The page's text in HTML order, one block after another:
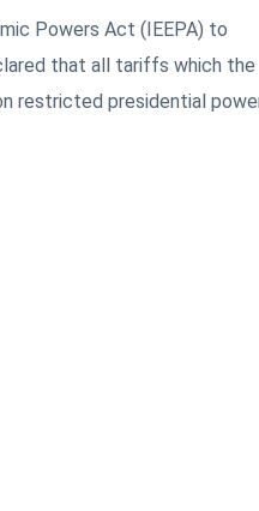
Powers Act (IEEPA) to
that all tariffs which the
restricted presidential